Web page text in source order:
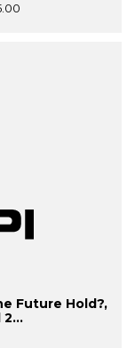
Future Hold?,
2...